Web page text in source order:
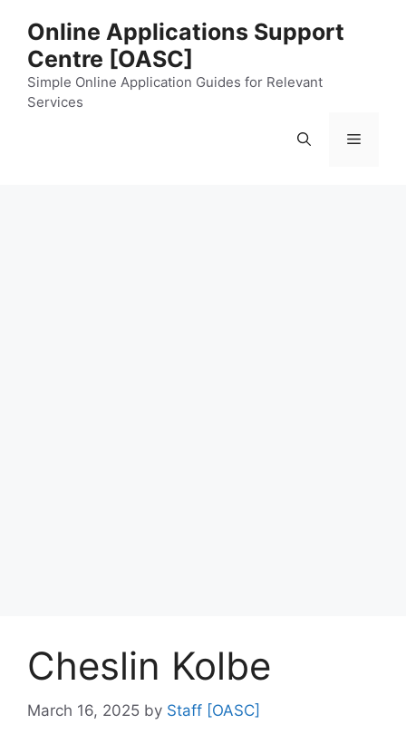
content
Online Applications Support
Centre [OASC]
Simple Online Application Guides for Relevant
Services
Menu
Cheslin Kolbe
March 16, 2025 by Staff [OASC]